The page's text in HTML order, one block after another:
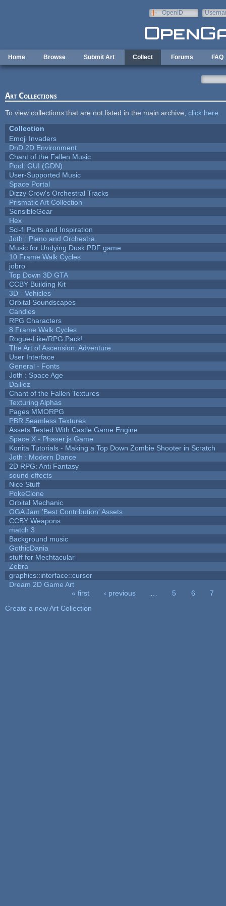
OpenID
Home Browse Submit Art Collect Forums FAQ
Art Collections
To view collections that are not listed in the main archive, click here
Collection
Emoji Invaders
DnD 2D Environment
Chant of the Fallen Music
Pool: GUI (GDN)
User-Supported Music
Space Portal
Dizzy Crow's Orchestral Tracks
Prismatic Art Collection
SensibleGear
Hex
Sci-fi Parts and Inspiration
Joth : Piano and Orchestra
Music for Undying Dusk PDF game
10 Frame Walk Cycles
jobro
Top Down 3D GTA
CCBY Building Kit
3D - Vehicles
Orbital Soundscapes
Candies
RPG Characters
8 Frame Walk Cycles
Rogue-Like/RPG Pack!
The Art of Ascension: Adventure
User Interface
General - Fonts
Joth : Space Age
Dailiez
Chant of the Fallen Textures
Texturing Alphas
Pages MMORPG
PBR Seamless Textures
Assets Tested With Castle Game Engine
Space X - Phaser.js Game
Konita Tutorials - Making a Top Down Zombie Shooter in Scratch
Joth : Modern Dance
2D RPG: Anti Fantasy
sound effects
Nice Stuff
PokeClone
Orbital Mechanic
OGA Jam 'Best Contribution' Assets
CCBY Weapons
match 3
Background music
GothicDania
stuff for Mechtacular
Zebra
graphics::interface::cursor
Dream 2D Game Art
« first ‹ previous 5 6
7
Create a new Art Collection